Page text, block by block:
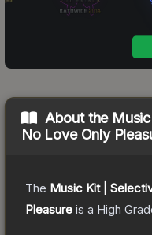
About the
No Love Only
The Music Kit |
Pleasure is a High